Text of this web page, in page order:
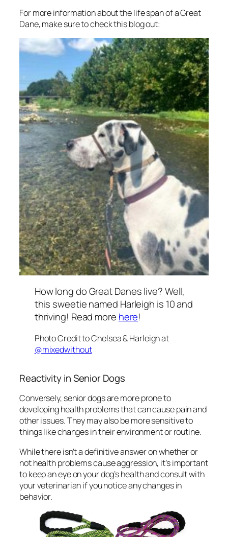
For more information about the life span of a Great
Dane, make sure to check this blog out:
How long do Great Danes live? Well,
this sweetie named Harleigh is 10 and
thriving! Read more here!
Photo Credit to Chelsea & Harleigh at
@mixedwithout
Reactivity in Senior Dogs
Conversely, senior dogs are more prone to
developing health problems that can cause pain and
other issues. They may also be more sensitive to
things like changes in their environment or routine.
While there isn’t a definitive answer on whether or
not health problems cause aggression, it’s important
to keep an eye on your dog’s health and consult with
your veterinarian if you notice any changes in
behavior.